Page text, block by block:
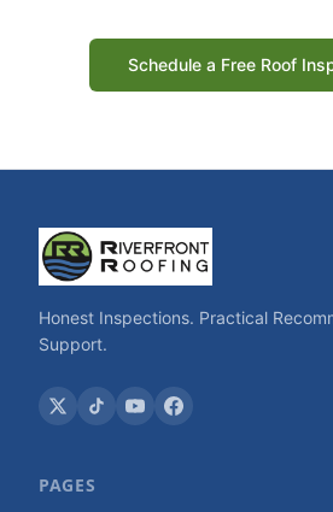
Schedule a Free Roof
Honest Inspections. Practical
Support.
PAGES